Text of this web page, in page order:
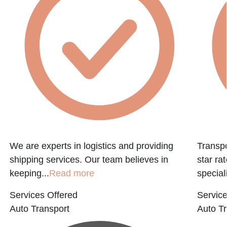
We are experts in logistics and providing
shipping services. Our team believes in
keeping...Read more
Services Offered
Auto Transport
star
Auto